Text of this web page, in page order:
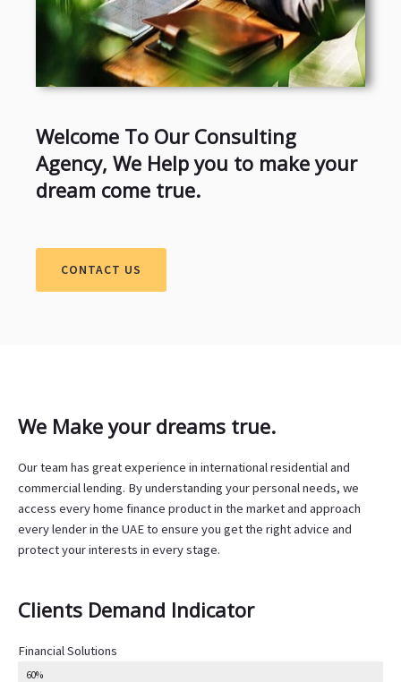
Welcome To Our Consulting
Agency, We Help you to make your
dream come true.
CONTACT US
We Make your dreams true.
Our team has great experience in international residential and
commercial lending. By understanding your personal needs, we
access every home finance product in the market and approach
every lender in the UAE to ensure you get the right advice and
protect your interests in every stage.
Clients Demand Indicator
Financial Solutions
60%